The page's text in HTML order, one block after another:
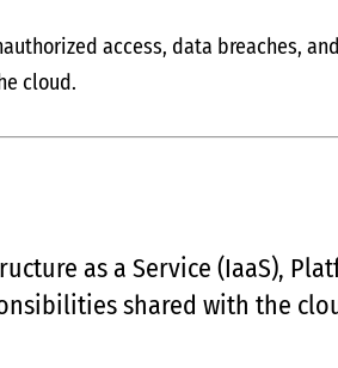
access, data breaches,
cloud.
as a Service (IaaS),
shared with the